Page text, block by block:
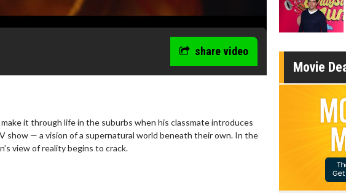
share video
it through life in the suburbs when his classmate introduces
show — a vision of a supernatural world beneath their own. In the
view of reality begins to crack.
Movie